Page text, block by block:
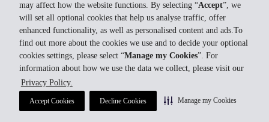
may affect how the website functions. By selecting “Accept”, we
will set all optional cookies that help us analyse traffic, offer
enhanced functionality, as well as personalised content and ads.To
find out more about the cookies we use and to decide your optional
cookies settings, please select “Manage my Cookies”. For
information about how we use the data we collect, please visit our
Privacy Policy.
Accept Cookies Decline Cookies Manage my Cookies